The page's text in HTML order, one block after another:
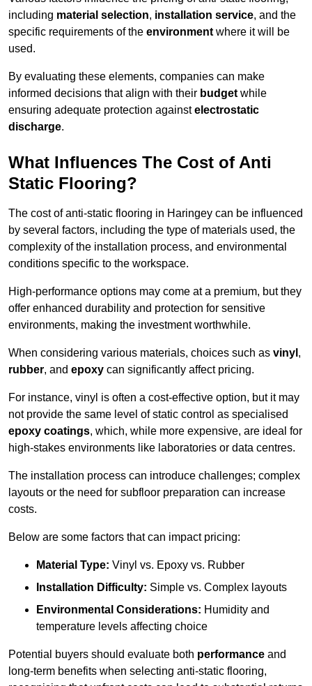
including material selection, installation service, and the
specific requirements of the environment where it will be
used.
By evaluating these elements, companies can make
informed decisions that align with their budget while
ensuring adequate protection againstelectrostatic
discharge.
What Influences The Cost of Anti
Static Flooring?
The cost of anti-static flooring in Haringey can be influenced
by several factors, including the type of materials used, the
complexity of the installation process, and environmental
conditions specific to the workspace.
High-performance options may come at a premium, but they
offer enhanced durability and protection for sensitive
environments, making the investment worthwhile.
When considering various materials, choices such as vinyl ,
rubber, and epoxy can significantly affect pricing.
For instance, vinyl is often a cost-effective option, but it may
not provide the same level of static control as specialised
epoxy coatings, which, while more expensive, are ideal for
high-stakes environments like laboratories or data centres.
The installation process can introduce challenges; complex
layouts or the need for subfloor preparation can increase
costs.
Below are some factors that can impact pricing:
Material Type: Vinyl vs. Epoxy vs. Rubber
Installation Difficulty: Simple vs. Complex layouts
Environmental Considerations: Humidity and
temperature levels affecting choice
Potential buyers should evaluate both performance and
long-term benefits when selecting anti-static flooring,